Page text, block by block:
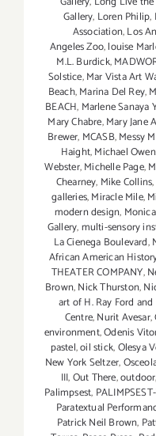
Gallery, Loren Philip,
Association,Los
Angeles Zoo,louise
M.L. Burdick,
Solstice,Mar Vista Art
Beach,Marina Del Rey,
BEACH, Marlene Sanaya
Mary Chabre,Mary Jane
Brewer, MCASB,Messy
Haight,Michael
Webster,Michelle Page,
Chearney, Mike Collins,
galleries,Miracle Mile,
modern design,
Gallery,multi-sensory
La Cienega Boulevard,
African American
THEATER COMPANY,
Brown,Nick Thurston,
art of H. Ray Ford
Centre,Nurit Avesar,
environment,Odenis
pastel,oil stick,Olesya
New York Seltzer,
III,Out There,outdoor,
Palimpsest,
Paratextual
Patrick Neil Brown,